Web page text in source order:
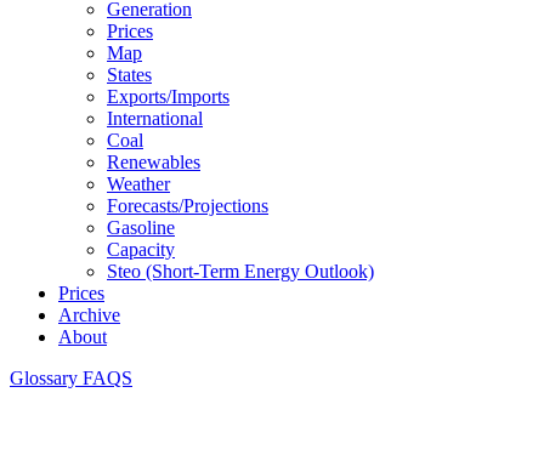
Generation
Prices
Map
States
Exports/imports
International
Coal
Renewables
Weather
Forecasts/projections
Gasoline
Capacity
Steo (short-Term Energy Outlook)
Prices
Archive
About
Glossary FAQS